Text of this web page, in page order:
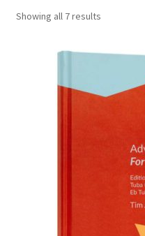
My Account
Change Password
View Order
Showing all 7 resultsSorted